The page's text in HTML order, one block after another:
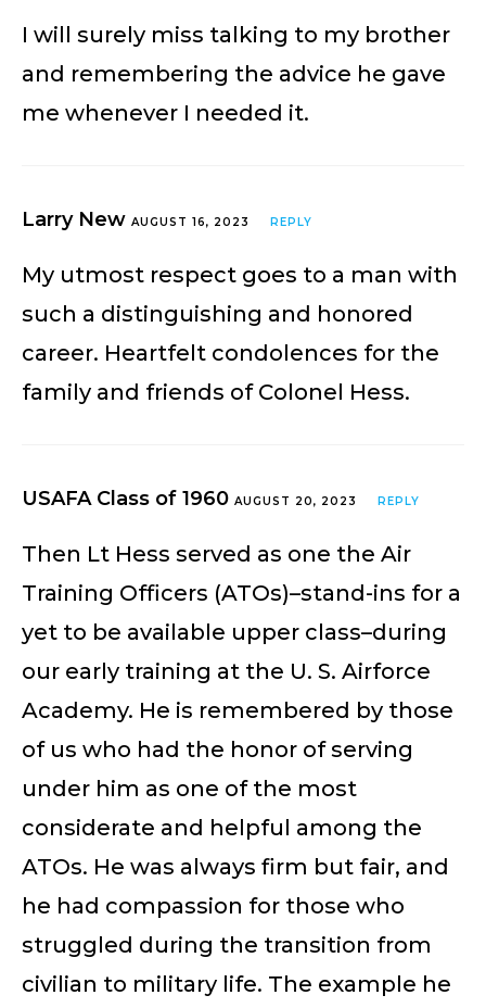
I will surely miss talking to my brother
and remembering the advice he gave
me whenever I needed it.
Larry New AUGUST 16, 2023 REPLY
My utmost respect goes to a man with
such a distinguishing and honored
career. Heartfelt condolences for the
family and friends of Colonel Hess.
USAFA Class of 1960 AUGUST 20, 2023 REPLY
Then Lt Hess served as one the Air
Training Officers (ATOs)–stand-ins for a
yet to be available upper class–during
our early training at the U. S. Airforce
Academy. He is remembered by those
of us who had the honor of serving
under him as one of the most
considerate and helpful among the
ATOs. He was always firm but fair, and
he had compassion for those who
struggled during the transition from
civilian to military life. The example he